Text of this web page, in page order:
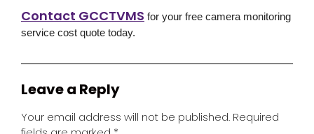
Contact GCCTVMS for your free camera monitoring
service cost quote today.
Leave a Reply
Your email address will not be published. Required